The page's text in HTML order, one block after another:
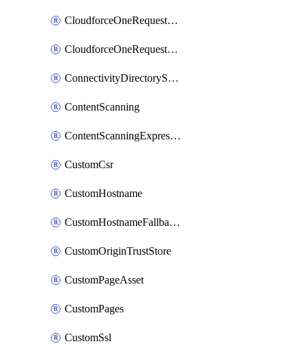
CloudforceOneRequestMessage
CloudforceOneRequestPriority
ConnectivityDirectoryService
ContentScanning
ContentScanningExpression
CustomCsr
CustomHostname
CustomHostnameFallbackOrigin
CustomOriginTrustStore
CustomPageAsset
CustomPages
CustomSsl